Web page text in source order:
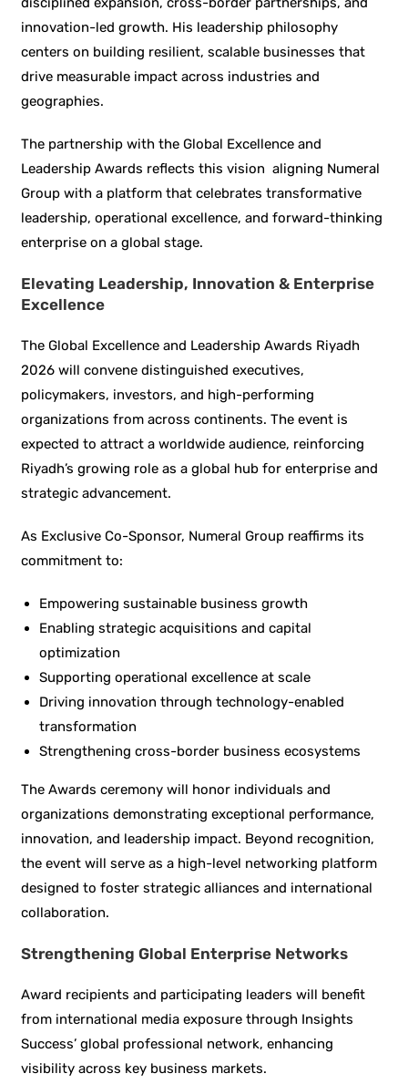
innovation-led growth. His leadership philosophy
centers on building resilient, scalable businesses that
drive measurable impact across industries and
geographies.
The partnership with the Global Excellence and
Leadership Awards reflects this vision aligning Numeral
Group with a platform that celebrates transformative
leadership, operational excellence, and forward-thinking
enterprise on a global stage.
Elevating Leadership, Innovation & Enterprise
Excellence
The Global Excellence and Leadership Awards Riyadh
2026 will convene distinguished executives,
policymakers, investors, and high-performing
organizations from across continents. The event is
expected to attract a worldwide audience, reinforcing
Riyadh’s growing role as a global hub for enterprise and
strategic advancement.
As Exclusive Co-Sponsor, Numeral Group reaffirms its
commitment to:
Empowering sustainable business growth
Enabling strategic acquisitions and capital
optimization
Supporting operational excellence at scale
Driving innovation through technology-enabled
transformation
Strengthening cross-border business ecosystems
The Awards ceremony will honor individuals and
organizations demonstrating exceptional performance,
innovation, and leadership impact. Beyond recognition,
the event will serve as a high-level networking platform
designed to foster strategic alliances and international
collaboration.
Strengthening Global Enterprise Networks
Award recipients and participating leaders will benefit
from international media exposure through Insights
Success’ global professional network, enhancing
visibility across key business markets.